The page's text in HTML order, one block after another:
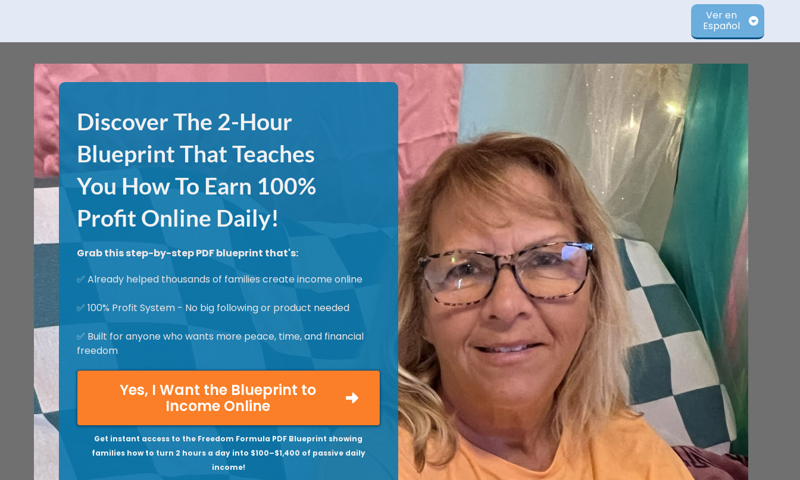
Ver en
Español
Discover The 2-Hour
Blueprint That Teaches
You How To Earn 100%
Profit Online Daily!
Grab this step-by-step PDF blueprint that's:
✅ Already helped thousands of families create income online
✅ 100% Profit System - No big following or product needed
✅ Built for anyone who wants more peace, time, and financial
freedom
Yes, I Want the Blueprint to
Income Online
Get instant access to the Freedom Formula PDF Blueprint showing
families how to turn 2 hours a day into $100–$1,400 of passive daily
income!